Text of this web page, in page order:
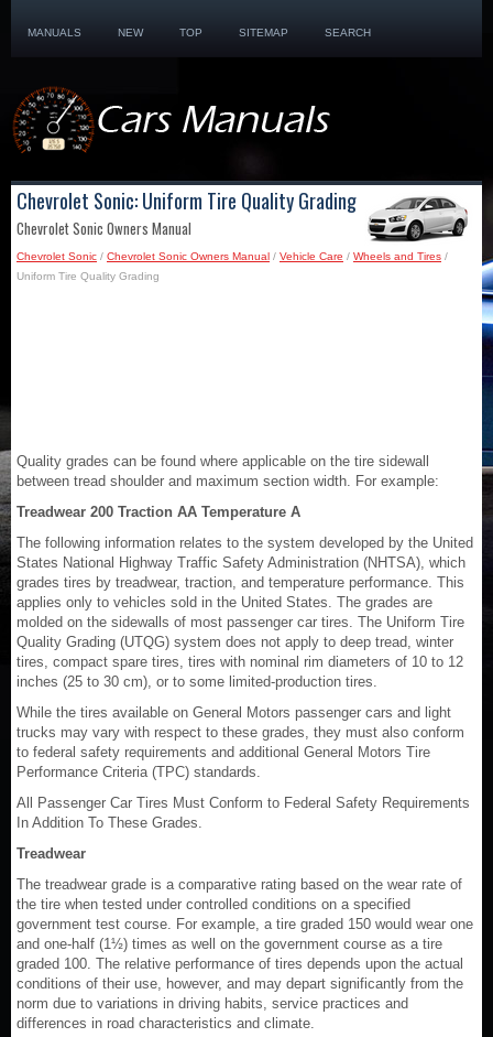
MANUALS NEW TOP SITEMAP SEARCH
Chevrolet Sonic: Uniform Tire Quality Grading
Chevrolet Sonic Owners Manual
Chevrolet Sonic / Chevrolet Sonic Owners Manual / Vehicle Care / Wheels and Tires /
Uniform Tire Quality Grading
Quality grades can be found where applicable on the tire sidewall
between tread shoulder and maximum section width. For example:
Treadwear 200 Traction AA Temperature A
The following information relates to the system developed by the United
States National Highway Traffic Safety Administration (NHTSA), which
grades tires by treadwear, traction, and temperature performance. This
applies only to vehicles sold in the United States. The grades are
molded on the sidewalls of most passenger car tires. The Uniform Tire
Quality Grading (UTQG) system does not apply to deep tread, winter
tires, compact spare tires, tires with nominal rim diameters of 10 to 12
inches (25 to 30 cm), or to some limited-production tires.
While the tires available on General Motors passenger cars and light
trucks may vary with respect to these grades, they must also conform
to federal safety requirements and additional General Motors Tire
Performance Criteria (TPC) standards.
All Passenger Car Tires Must Conform to Federal Safety Requirements
In Addition To These Grades.
Treadwear
The treadwear grade is a comparative rating based on the wear rate of
the tire when tested under controlled conditions on a specified
government test course. For example, a tire graded 150 would wear one
and one-half (1½) times as well on the government course as a tire
graded 100. The relative performance of tires depends upon the actual
conditions of their use, however, and may depart significantly from the
norm due to variations in driving habits, service practices and
differences in road characteristics and climate.